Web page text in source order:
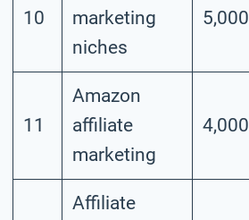
10
marketing
niches
5,000
11
Amazon
affiliate
marketing
4,000
Affiliate